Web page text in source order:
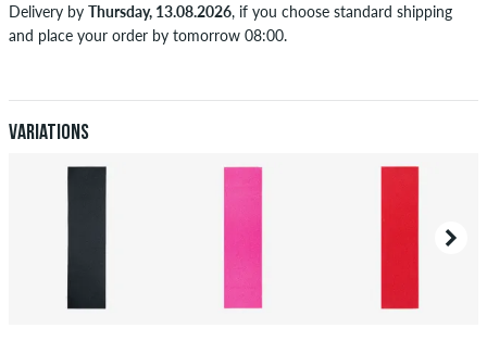
Delivery by Thursday, 13.08.2026, if you choose standard shipping
and place your order by tomorrow 08:00.
after receiving the payment. Further information aboutShipping&
Payment.
Variations